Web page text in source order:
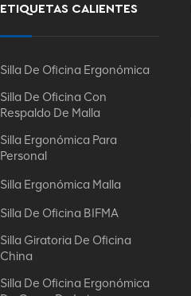
ETIQUETAS CALIENTES
Silla De Oficina Ergonómica
Silla De Oficina Con
Respaldo De Malla
Silla Ergonómica Para
Personal
Silla Ergonómica Malla
Silla De Oficina BIFMA
Silla Giratoria De Oficina
China
Silla De Oficina Ergonómica